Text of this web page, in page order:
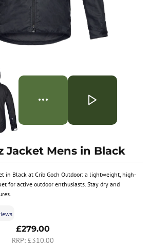
in Black at Crib Goch Outdoor: a lightweight, high-
for active outdoor enthusiasts. Stay dry and
Jacket Mens in Black
£279.00
£310.00